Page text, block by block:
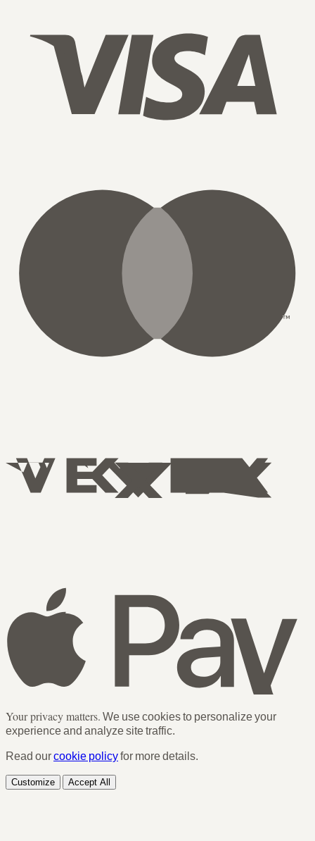
Your privacy matters. We use cookies to personalize your
experience and analyze site traffic.
Read ourcookie policyfor more details.
Customize Accept All